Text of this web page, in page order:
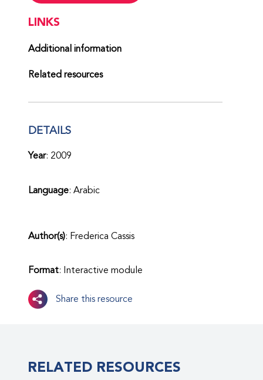
LINKS
Additional information
Related resources
DETAILS
Year: 2009
Language: Arabic
Author(s): Frederica Cassis
Format: Interactive module
Share this resource
RELATED RESOURCES